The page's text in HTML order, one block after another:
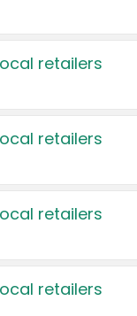
retailers
retailers
retailers
retailers